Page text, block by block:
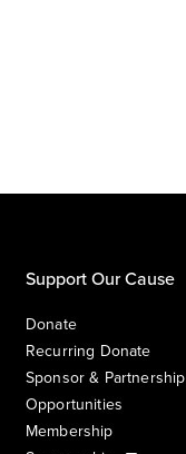
Support Our Cause
Donate
Recurring Donate
Sponsor & Partnership
Opportunities
Membership